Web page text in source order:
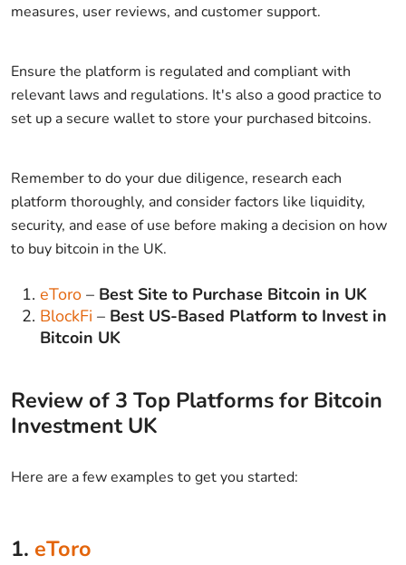
measures, user reviews, and customer support.
Ensure the platform is regulated and compliant with
relevant laws and regulations. It's also a good practice to
set up a secure wallet to store your purchased bitcoins.
Remember to do your due diligence, research each
platform thoroughly, and consider factors like liquidity,
security, and ease of use before making a decision on how
to buy bitcoin in the UK.
eToro – Best Site to Purchase Bitcoin in UK
BlockFi – Best US-Based Platform to Invest in
Bitcoin UK
Review of 3 Top Platforms for Bitcoin
Investment UK
Here are a few examples to get you started:
1. eToro